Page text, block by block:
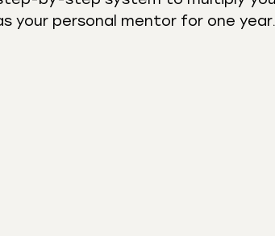
your personal mentor for one year.